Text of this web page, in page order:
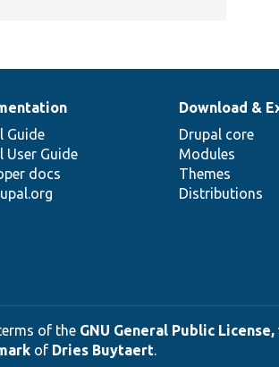
Guide
User Guide
docs
Download &
Drupal core
Modules
Themes
Distributions
of the GNU General Public
of Dries Buytaert.